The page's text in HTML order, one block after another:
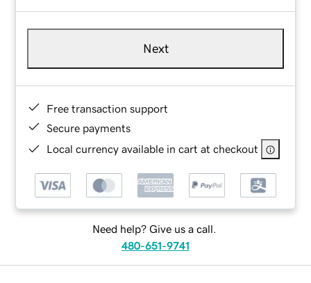
Next
Free transaction support
Secure payments
Local currency available in cart at checkout
Need help? Give us a call.
480-651-9741